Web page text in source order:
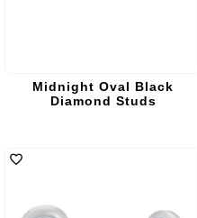
Midnight Oval Black
Diamond Studs